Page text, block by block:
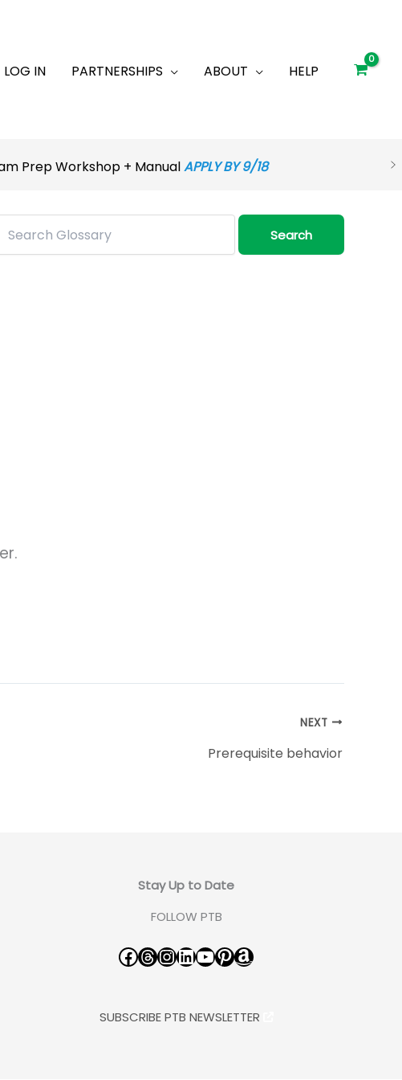
LOG IN PARTNERSHIPS ABOUT HELP
Prep Workshop + ManualAPPLY BY 9/18
NEXT
Prerequisite behavior
Stay Up to Date
FOLLOW PTB
Facebook Threads InstagramLinkedIn YouTube Pinterest Amazon
SUBSCRIBE PTB NEWSLETTER